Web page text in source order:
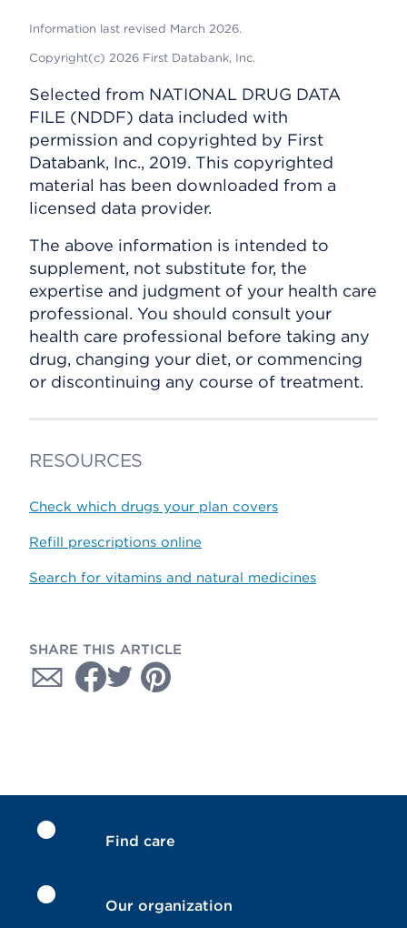
Information last revised March 2026.
Copyright(c) 2026 First Databank, Inc.
Selected from NATIONAL DRUG DATA
FILE (NDDF) data included with
permission and copyrighted by First
Databank, Inc., 2019. This copyrighted
material has been downloaded from a
licensed data provider.
The above information is intended to
supplement, not substitute for, the
expertise and judgment of your health care
professional. You should consult your
health care professional before taking any
drug, changing your diet, or commencing
or discontinuing any course of treatment.
RESOURCES
Check which drugs your plan covers
Refill prescriptions online
Search for vitamins and natural medicines
SHARE THIS ARTICLE
Find care
Our organization